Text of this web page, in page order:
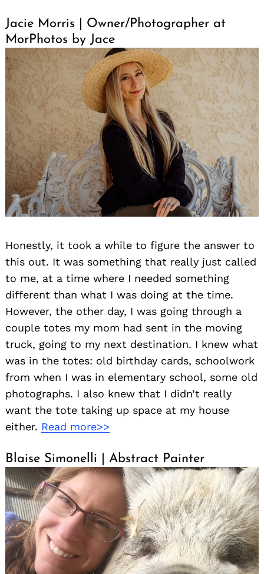
Jacie Morris | Owner/Photographer at
MorPhotos by Jace
Honestly, it took a while to figure the answer to
this out. It was something that really just called
to me, at a time where I needed something
different than what I was doing at the time.
However, the other day, I was going through a
couple totes my mom had sent in the moving
truck, going to my next destination. I knew what
was in the totes: old birthday cards, schoolwork
from when I was in elementary school, some old
photographs. I also knew that I didn’t really
want the tote taking up space at my house
either. Read more>>
Blaise Simonelli | Abstract Painter